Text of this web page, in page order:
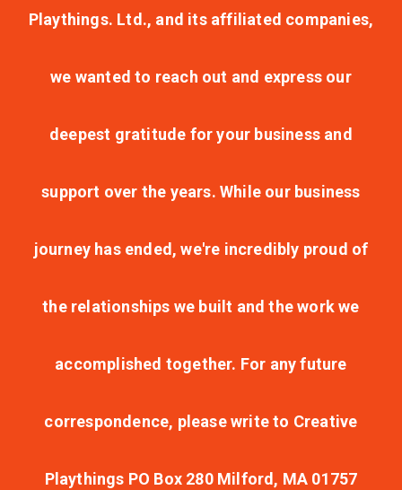
Playthings. Ltd., and its affiliated companies,
we wanted to reach out and express our
deepest gratitude for your business and
support over the years. While our business
journey has ended, we're incredibly proud of
the relationships we built and the work we
accomplished together. For any future
correspondence, please write to Creative
Playthings PO Box 280 Milford, MA 01757